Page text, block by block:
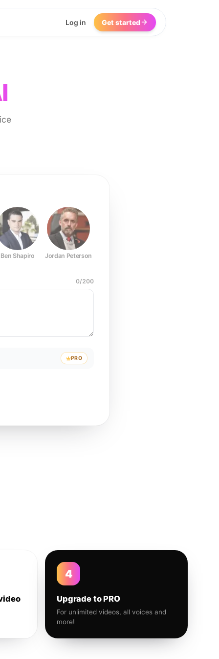
Log in Get started
Ben Shapiro Jordan Peterson
0/200
PRO
4
Upgrade to PRO
For unlimited videos, all voices and
more!